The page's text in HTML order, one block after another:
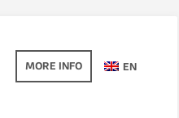
MORE INFO EN